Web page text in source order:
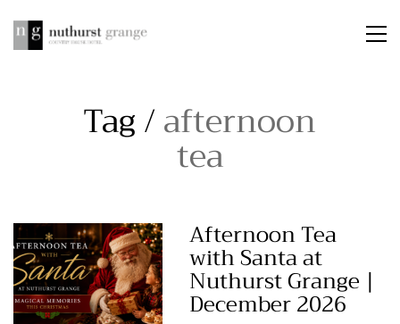
Tag /afternoon
tea
Afternoon Tea
with Santa at
Nuthurst Grange |
December 2026